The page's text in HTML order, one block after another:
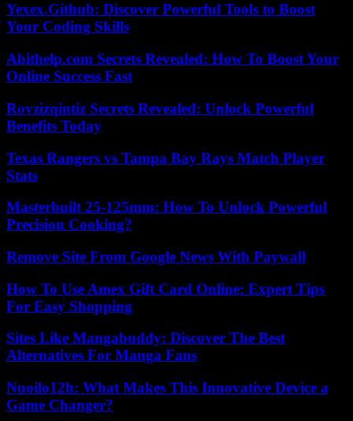
Yexex.Github: Discover Powerful Tools to Boost
Your Coding Skills
Abithelp.com Secrets Revealed: How To Boost Your
Online Success Fast
Rovzizqintiz Secrets Revealed: Unlock Powerful
Benefits Today
Texas Rangers vs Tampa Bay Rays Match Player
Stats
Masterbuilt 25-125mm: How To Unlock Powerful
Precision Cooking?
Remove Site From Google News With Paywall
How To Use Amex Gift Card Online: Expert Tips
For Easy Shopping
Sites Like Mangabuddy: Discover The Best
Alternatives For Manga Fans
Nuoilo12h: What Makes This Innovative Device a
Game Changer?